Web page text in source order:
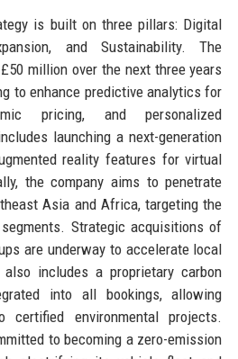
is built on three pillars: Digital
and Sustainability. The
million over the next three years
to enhance predictive analytics for
pricing, and personalized
launching a next-generation
reality features for virtual
the company aims to penetrate
Asia and Africa, targeting the
Strategic acquisitions of
are underway to accelerate local
includes a proprietary carbon
into all bookings, allowing
environmental projects.
to becoming a zero-emission